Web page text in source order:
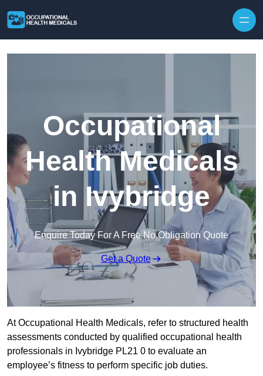
Occupational
Health Medicals
in Ivybridge
Enquire Today For A Free No Obligation Quote
Get a Quote
At Occupational Health Medicals, refer to structured health
assessments conducted by qualified occupational health
professionals in Ivybridge PL21 0 to evaluate an
employee’s fitness to perform specific job duties.